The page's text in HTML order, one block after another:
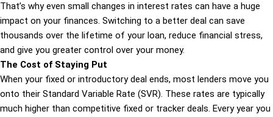
That’s why even small changes in interest rates can have a huge
impact on your finances. Switching to a better deal can save
thousands over the lifetime of your loan, reduce financial stress,
and give you greater control over your money.
The Cost of Staying Put
When your fixed or introductory deal ends, most lenders move you
onto their Standard Variable Rate (SVR). These rates are typically
much higher than competitive fixed or tracker deals. Every year you